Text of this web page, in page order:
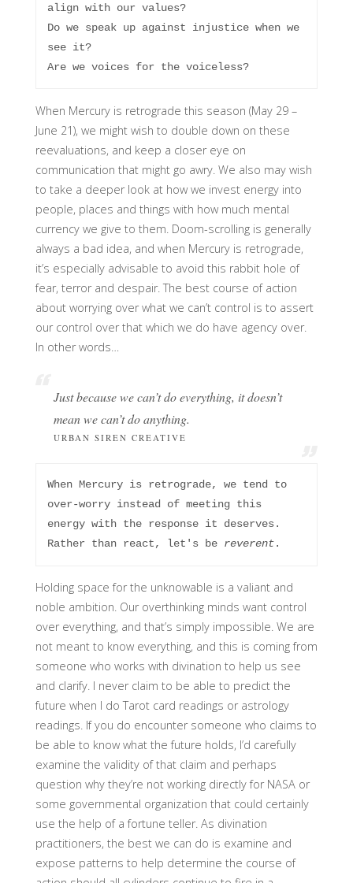
align with our values?
Do we speak up against injustice when we
see it?
Are we voices for the voiceless?
When Mercury is retrograde this season (May 29 –
June 21), we might wish to double down on these
reevaluations, and keep a closer eye on
communication that might go awry. We also may wish
to take a deeper look at how we invest energy into
people, places and things with how much mental
currency we give to them. Doom-scrolling is generally
always a bad idea, and when Mercury is retrograde,
it’s especially advisable to avoid this rabbit hole of
fear, terror and despair. The best course of action
about worrying over what we can’t control is to assert
our control over that which we do have agency over.
In other words…
Just because we can’t doeverything, it doesn’t
mean we can’t doanything.
URBAN SIREN CREATIVE
When Mercury is retrograde, we tend to
over-worry instead of meeting this
energy with the response it deserves.
Rather than react, let's be reverent.
Holding space for the unknowable is a valiant and
noble ambition. Our overthinking minds want control
over everything, and that’s simply impossible. We are
not meant to know everything, and this is coming from
someone who works with divination to help us see
and clarify. I never claim to be able to predict the
future when I do Tarot card readings or astrology
readings. If you do encounter someone who claims to
be able to know what the future holds, I’d carefully
examine the validity of that claim and perhaps
question why they’re not working directly for NASA or
some governmental organization that could certainly
use the help of a fortune teller. As divination
practitioners, the best we can do is examine and
expose patterns to help determine the course of